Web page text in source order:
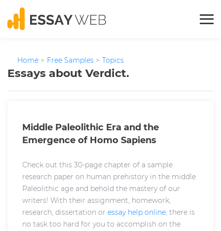
Home > Free Samples > Topics
Essays about Verdict.
Middle Paleolithic Era and the
Emergence of Homo Sapiens
Check out this 30-page chapter of a sample
research paper on human prehistory in the middle
Paleolithic age and behold the mastery of our
writers! With their assignment, homework,
research, dissertation or essay help online, there is
no task too hard for you to accomplish on the